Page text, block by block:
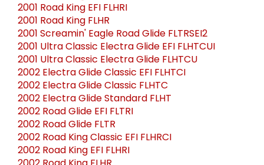
2001 Road King EFI FLHRI
2001 Road King FLHR
2001 Screamin' Eagle Road Glide FLTRSEI2
2001 Ultra Classic Electra Glide EFI FLHTCUI
2001 Ultra Classic Electra Glide FLHTCU
2002 Electra Glide Classic EFI FLHTCI
2002 Electra Glide Classic FLHTC
2002 Electra Glide Standard FLHT
2002 Road Glide EFI FLTRI
2002 Road Glide FLTR
2002 Road King Classic EFI FLHRCI
2002 Road King EFI FLHRI